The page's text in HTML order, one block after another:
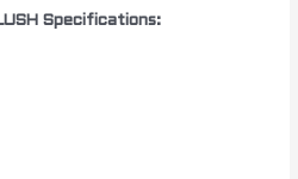
Specifications: